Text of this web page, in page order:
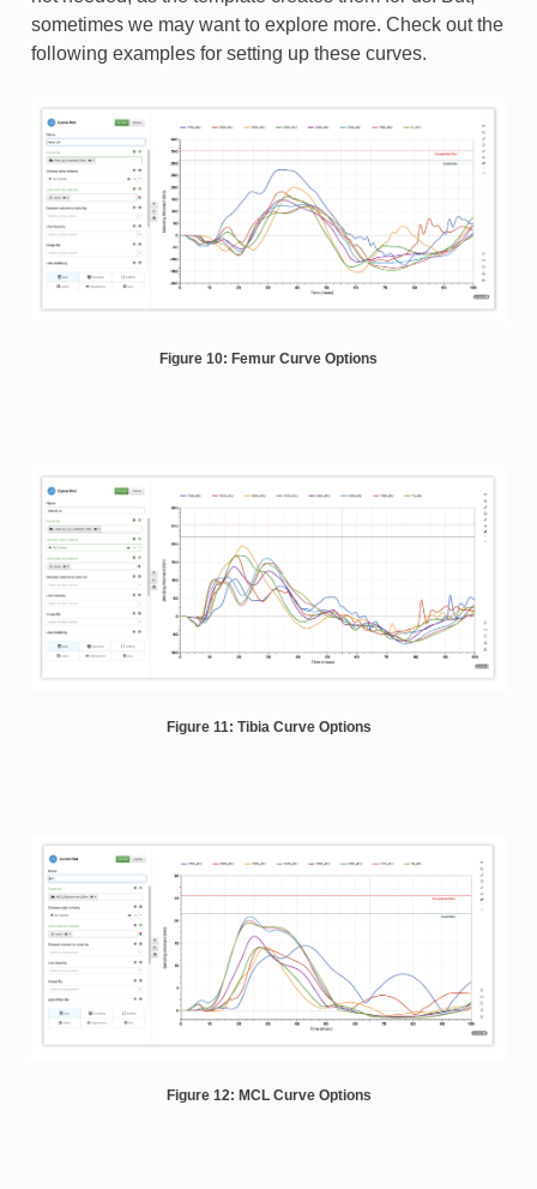
sometimes we may want to explore more. Check out the
following examples for setting up these curves.
Figure 10: Femur Curve Options
Figure 11: Tibia Curve Options
Figure 12: MCL Curve Options